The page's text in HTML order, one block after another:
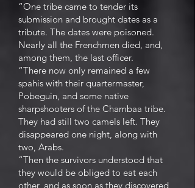
“One tribe came to tender its
submission and brought dates as a
tribute. The dates were poisoned.
Nearly all the Frenchmen died, and,
among them, the last officer.
“There now only remained a few
spahis with their quartermaster,
Pobeguin, and some native
sharpshooters of the Chambaa tribe.
They had still two camels left. They
disappeared one night, along with
two, Arabs.
“Then the survivors understood that
they would be obliged to eat each
other, and as soon as they discovered